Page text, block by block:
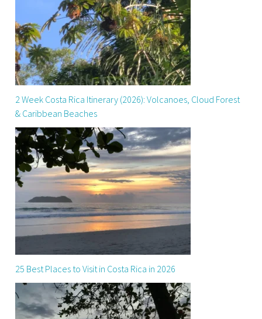
2 Week Costa Rica Itinerary (2026): Volcanoes, Cloud Forest
& Caribbean Beaches
25 Best Places to Visit in Costa Rica in 2026